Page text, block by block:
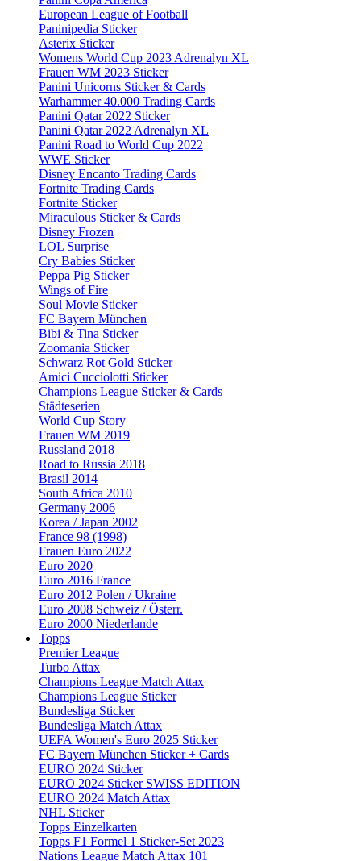
European League of Football
Paninipedia Sticker
Asterix Sticker
Womens World Cup 2023 Adrenalyn XL
Frauen WM 2023 Sticker
Panini Unicorns Sticker & Cards
Warhammer 40.000 Trading Cards
Panini Qatar 2022 Sticker
Panini Qatar 2022 Adrenalyn XL
Panini Road to World Cup 2022
WWE Sticker
Disney Encanto Trading Cards
Fortnite Trading Cards
Fortnite Sticker
Miraculous Sticker & Cards
Disney Frozen
LOL Surprise
Cry Babies Sticker
Peppa Pig Sticker
Wings of Fire
Soul Movie Sticker
FC Bayern München
Bibi & Tina Sticker
Zoomania Sticker
Schwarz Rot Gold Sticker
Amici Cucciolotti Sticker
Champions League Sticker & Cards
Städteserien
World Cup Story
Frauen WM 2019
Russland 2018
Road to Russia 2018
Brasil 2014
South Africa 2010
Germany 2006
Korea / Japan 2002
France 98 (1998)
Frauen Euro 2022
Euro 2020
Euro 2016 France
Euro 2012 Polen / Ukraine
Euro 2008 Schweiz / Österr.
Euro 2000 Niederlande
Topps
Premier League
Turbo Attax
Champions League Match Attax
Champions League Sticker
Bundesliga Sticker
Bundesliga Match Attax
UEFA Women's Euro 2025 Sticker
FC Bayern München Sticker + Cards
EURO 2024 Sticker
EURO 2024 Sticker SWISS EDITION
EURO 2024 Match Attax
NHL Sticker
Topps Einzelkarten
Topps F1 Formel 1 Sticker-Set 2023
Nations League Match Attax 101